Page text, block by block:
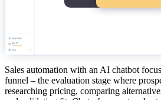
Sales automation with an AI chatbot
funnel – the evaluation stage where
researching pricing, comparing